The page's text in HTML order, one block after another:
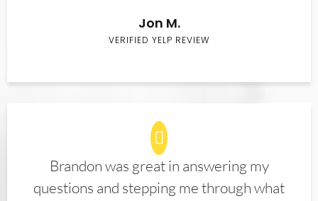
Jon M.
VERIFIED YELP REVIEW
Brandon was great in answering my
questions and stepping me through what